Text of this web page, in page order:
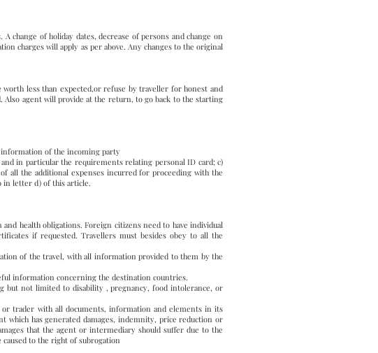
change of holiday dates, decrease of persons and change on
charges will apply as per above. Any changes to the original
less than expected,or refuse by traveller for honest and
Also agent will provide at the return, to go back to the starting
information of the incoming party
in particular the requirements relating personal ID card; c)
all the additional expenses incurred for proceeding with the
in letter d) of this article.
health obligations. Foreign citizens need to have individual
if requested. Travellers must besides obey to all the
of the travel, with all information provided to them by the
information concerning the destination countries.
but not limited to disability , pregnancy, food intolerance, or
or trader with all documents, information and elements in its
has generated damages, indemnity, price reduction or
that the agent or intermediary should suffer due to the
to the right of subrogation